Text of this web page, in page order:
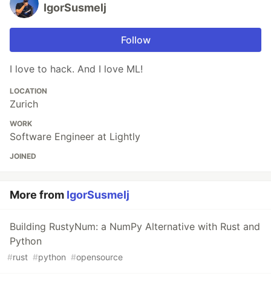
IgorSusmelj
Follow
I love to hack. And I love ML!
LOCATION
Zurich
WORK
Software Engineer at Lightly
JOINED
More from IgorSusmelj
Building RustyNum: a NumPy Alternative with Rust and
Python
#rust #python #opensource